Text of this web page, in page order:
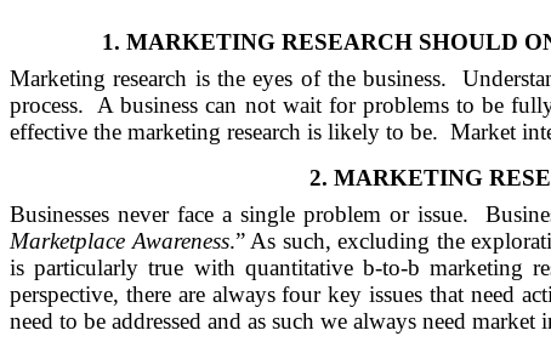
1. MARKETING RESEARCH SHOULD
Marketing research is the eyes of the business.
process.
A business can not wait for problems to be
effective the marketing research is likely to be. Market
2. MARKETING
Businesses never face a single problem or issue.
Marketplace Awareness.” As such, excluding the
is particularly true with quantitative b-to-b marketing
perspective, there are always four key issues that need
need to be addressed and as such we always need